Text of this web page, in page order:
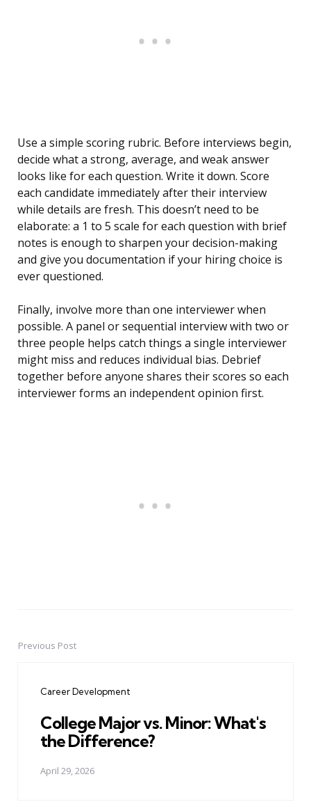
Use a simple scoring rubric. Before interviews begin,
decide what a strong, average, and weak answer
looks like for each question. Write it down. Score
each candidate immediately after their interview
while details are fresh. This doesn’t need to be
elaborate: a 1 to 5 scale for each question with brief
notes is enough to sharpen your decision-making
and give you documentation if your hiring choice is
ever questioned.
Finally, involve more than one interviewer when
possible. A panel or sequential interview with two or
three people helps catch things a single interviewer
might miss and reduces individual bias. Debrief
together before anyone shares their scores so each
interviewer forms an independent opinion first.
PostPrevious Post
Career Development
College Major vs. Minor: What's
the Difference?
April 29, 2026